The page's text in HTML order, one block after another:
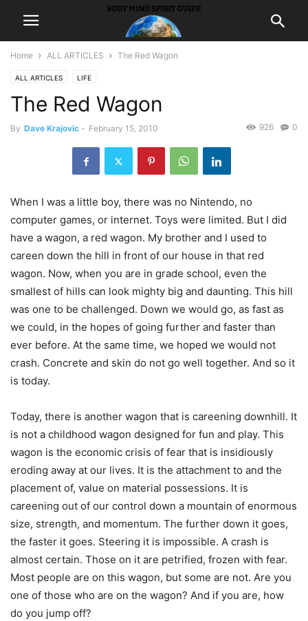
Home ALL ARTICLES The Red Wagon
ALL ARTICLES LIFE
The Red Wagon
By Dave Krajovic - February 15, 2010 0
926
When I was a little boy, there was no Nintendo, no
computer games, or internet. Toys were limited. But I did
have a wagon, a red wagon. My brother and I used to
careen down the hill in front of our house in that red
wagon. Now, when you are in grade school, even the
smallest of hills can look mighty big and daunting. This hill
was one to be challenged. Down we would go, as fast as
we could, in the hopes of going further and faster than
ever before. At the same time, we hoped we would not
crash. Concrete and skin do not go well together. And so it
is today.
Today, there is another wagon that is careening downhill. It
is not a childhood wagon designed for fun and play. This
wagon is the economic crisis of fear that is insidiously
eroding away at our lives. It is the attachment to and the
placement of, value on material possessions. It is
careening out of our control down a mountain of enormous
size, strength, and momentum. The further down it goes,
the faster it goes. Steering it is impossible. A crash is
almost certain. Those on it are petrified, frozen with fear.
Most people are on this wagon, but some are not. Are you
one of those who are on the wagon? And if you are, how
do you jump off?